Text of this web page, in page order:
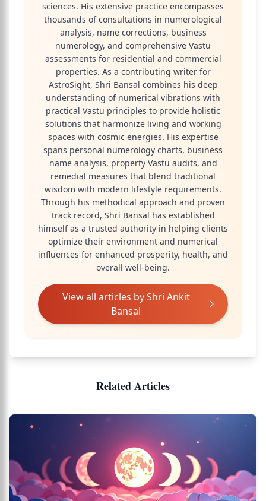
sciences. His extensive practice encompasses
thousands of consultations in numerological
analysis, name corrections, business
numerology, and comprehensive Vastu
assessments for residential and commercial
properties. As a contributing writer for
AstroSight, Shri Bansal combines his deep
understanding of numerical vibrations with
practical Vastu principles to provide holistic
solutions that harmonize living and working
spaces with cosmic energies. His expertise
spans personal numerology charts, business
name analysis, property Vastu audits, and
remedial measures that blend traditional
wisdom with modern lifestyle requirements.
Through his methodical approach and proven
track record, Shri Bansal has established
himself as a trusted authority in helping clients
optimize their environment and numerical
influences for enhanced prosperity, health, and
overall well-being.
View all articles byShri Ankit
Bansal
Related Articles